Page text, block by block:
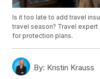
Is it too late to add travel
travel season? Travel
for protection plans.
By: Kristin Krauss